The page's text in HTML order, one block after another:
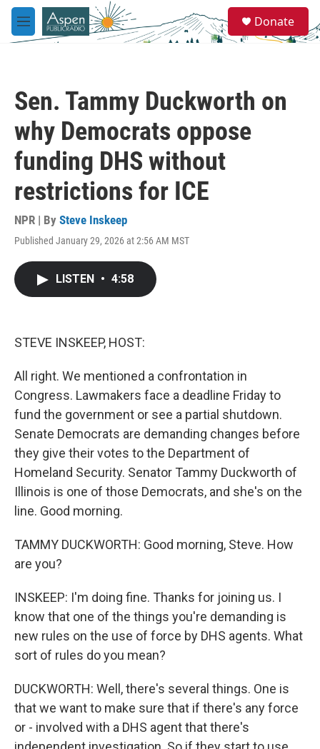
Skip to main content
M
e
e
a
Donate
Sen. Tammy Duckworth on
why Democrats oppose
funding DHS without
restrictions for ICE
NPR | By Steve Inskeep
Published January 29, 2026 at 2:56 AM MST
LISTEN • 4:58
STEVE INSKEEP, HOST:
All right. We mentioned a confrontation in
Congress. Lawmakers face a deadline Friday to
fund the government or see a partial shutdown.
Senate Democrats are demanding changes before
they give their votes to the Department of
Homeland Security. Senator Tammy Duckworth of
Illinois is one of those Democrats, and she's on the
line. Good morning.
TAMMY DUCKWORTH: Good morning, Steve. How
are you?
INSKEEP: I'm doing fine. Thanks for joining us. I
know that one of the things you're demanding is
new rules on the use of force by DHS agents. What
sort of rules do you mean?
DUCKWORTH: Well, there's several things. One is
that we want to make sure that if there's any force
or - involved with a DHS agent that there's